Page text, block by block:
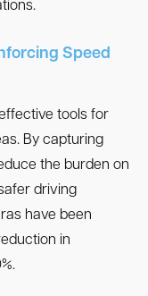
Speed
tools for
By capturing
the burden on
driving
have been
in